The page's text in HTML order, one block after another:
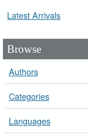
Latest Arrivals
Browse
Authors
Categories
Languages